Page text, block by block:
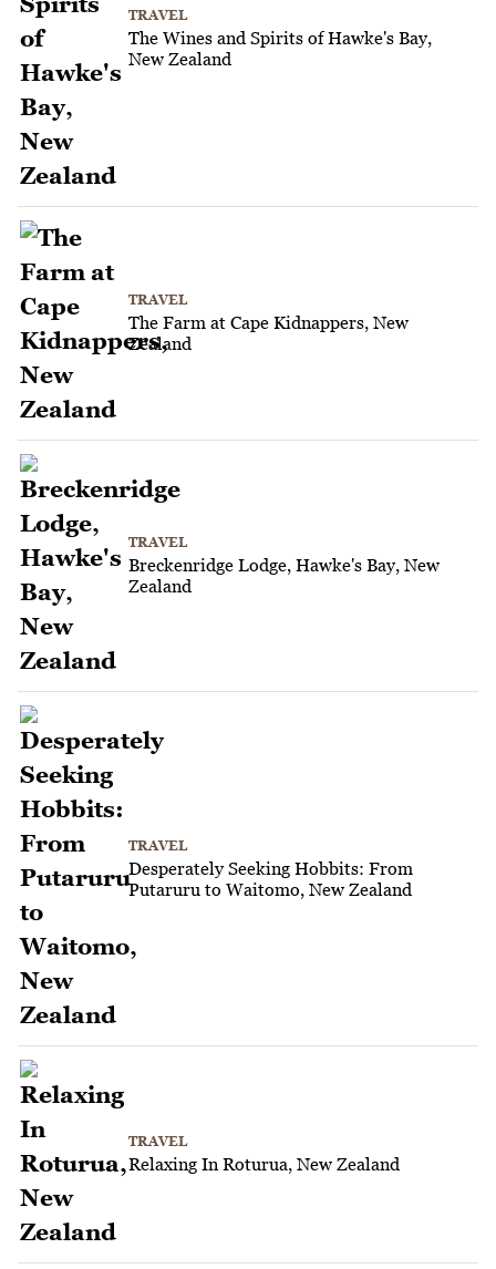
TRAVEL
The Wines and Spirits of Hawke's Bay,
New Zealand
TRAVEL
The Farm at Cape Kidnappers, New
Zealand
TRAVEL
Breckenridge Lodge, Hawke's Bay, New
Zealand
TRAVEL
Desperately Seeking Hobbits: From
Putaruru to Waitomo, New Zealand
TRAVEL
Relaxing In Roturua, New Zealand